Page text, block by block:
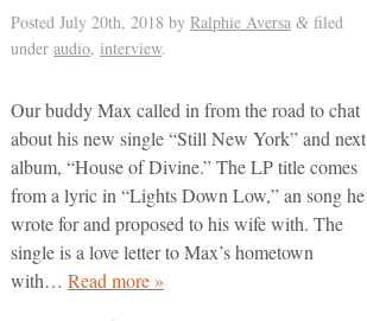
Posted July 20th, 2018 by Ralphie Aversa &filed
under audio, interview.
Our buddy Max called in from the road to chat
about his new single “Still New York” and next
album, “House of Divine.” The LP title comes
from a lyric in “Lights Down Low,” an song he
wrote for and proposed to his wife with. The
single is a love letter to Max’s hometown
with… Read more »